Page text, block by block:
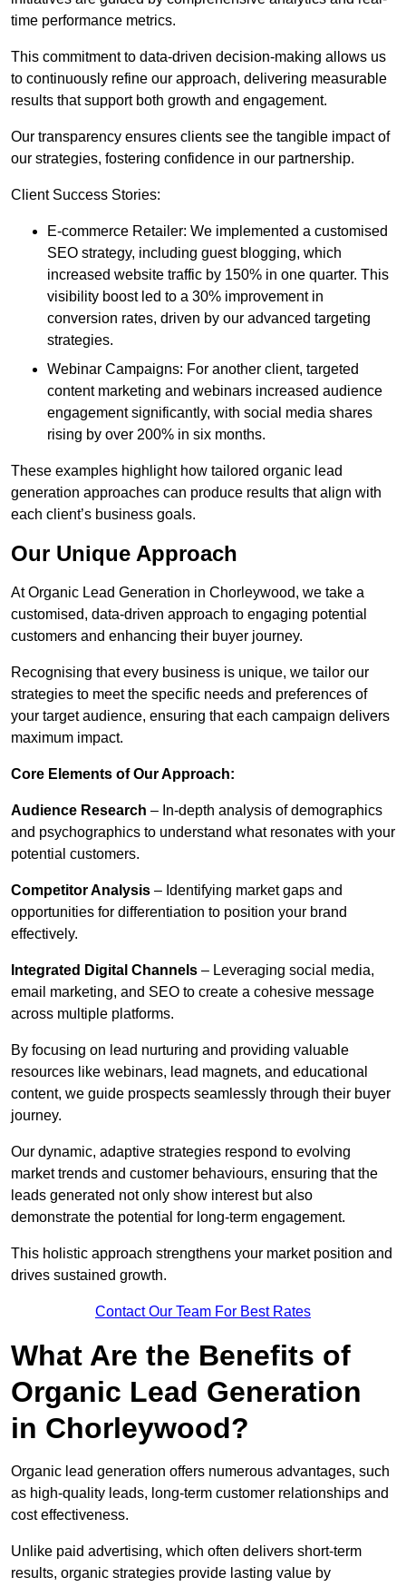
time performance metrics.
This commitment to data-driven decision-making allows us
to continuously refine our approach, delivering measurable
results that support both growth and engagement.
Our transparency ensures clients see the tangible impact of
our strategies, fostering confidence in our partnership.
Client Success Stories:
E-commerce Retailer: We implemented a customised
SEO strategy, including guest blogging, which
increased website traffic by 150% in one quarter. This
visibility boost led to a 30% improvement in
conversion rates, driven by our advanced targeting
strategies.
Webinar Campaigns: For another client, targeted
content marketing and webinars increased audience
engagement significantly, with social media shares
rising by over 200% in six months.
These examples highlight how tailored organic lead
generation approaches can produce results that align with
each client’s business goals.
Our Unique Approach
At Organic Lead Generation in Chorleywood, we take a
customised, data-driven approach to engaging potential
customers and enhancing their buyer journey.
Recognising that every business is unique, we tailor our
strategies to meet the specific needs and preferences of
your target audience, ensuring that each campaign delivers
maximum impact.
Core Elements of Our Approach:
Audience Research – In-depth analysis of demographics
and psychographics to understand what resonates with your
potential customers.
Competitor Analysis – Identifying market gaps and
opportunities for differentiation to position your brand
effectively.
Integrated Digital Channels – Leveraging social media,
email marketing, and SEO to create a cohesive message
across multiple platforms.
By focusing on lead nurturing and providing valuable
resources like webinars, lead magnets, and educational
content, we guide prospects seamlessly through their buyer
journey.
Our dynamic, adaptive strategies respond to evolving
market trends and customer behaviours, ensuring that the
leads generated not only show interest but also
demonstrate the potential for long-term engagement.
This holistic approach strengthens your market position and
drives sustained growth.
Contact Our Team For Best Rates
What Are the Benefits of
Organic Lead Generation
in Chorleywood?
Organic lead generation offers numerous advantages, such
as high-quality leads, long-term customer relationships and
cost effectiveness.
Unlike paid advertising, which often delivers short-term
results, organic strategies provide lasting value by